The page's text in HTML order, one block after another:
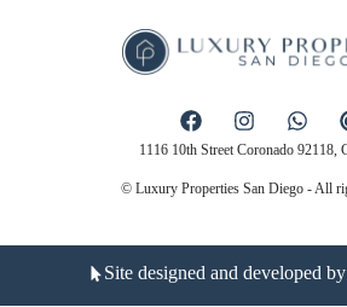
1116 10th Street Coronado 92118,
© Luxury Properties San Diego - All
Site designed and developed